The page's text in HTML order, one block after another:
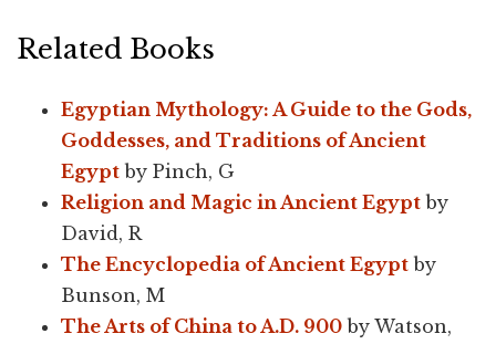
Related Books
Egyptian Mythology: A Guide to the Gods,
Goddesses, and Traditions of Ancient
Egypt by Pinch, G
Religion and Magic in Ancient Egypt by
David, R
The Encyclopedia of Ancient Egypt by
Bunson, M
The Arts of China to A.D. 900 by Watson,